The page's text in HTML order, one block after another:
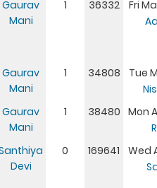
Gaurav
Mani
1 36332
Fri
Gaurav
Mani
1 34808
Tue
Gaurav
Mani
1 38480 Mon
Devi
0 169641
Wed